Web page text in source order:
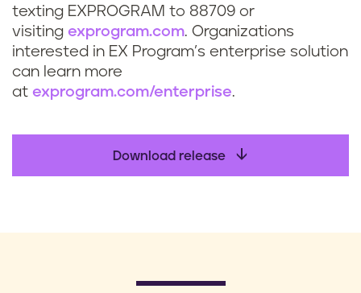
texting EXPROGRAM to 88709 or
visiting exprogram.com. Organizations
interested in EX Program’s enterprise solution
can learn more
at exprogram.com/enterprise.
Download release